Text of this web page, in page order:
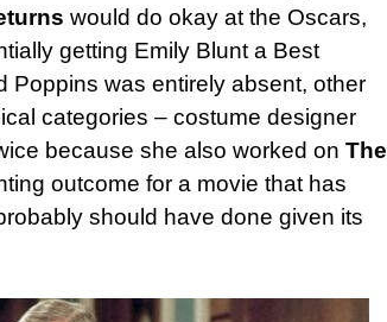
would do okay at the Oscars,
getting Emily Blunt a Best
Poppins was entirely absent, other
categories – costume designer
because she also worked on The
outcome for a movie that has
should have done given its